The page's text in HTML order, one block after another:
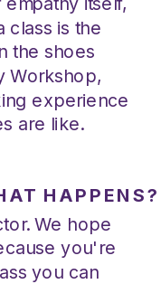
class is the
the shoes
Workshop,
experience
are like.
HAPPENS?
We hope
you're
you can